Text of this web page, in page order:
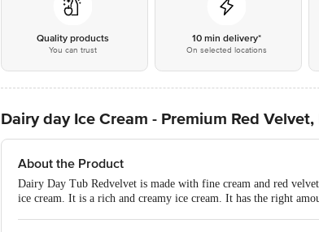
Quality products
You can trust
10 min delivery*
On selected locations
Dairy day Ice Cream - Premium Red
About the Product
Dairy Day Tub Redvelvet is made with fine cream and red
ice cream. It is a rich and creamy ice cream. It has the right